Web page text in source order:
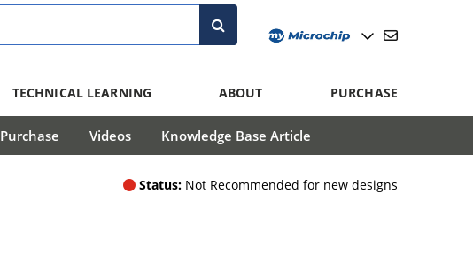
TECHNICAL LEARNING ABOUT PURCHASE
Purchase Videos Knowledge Base Article
Status: Not Recommended for new designs